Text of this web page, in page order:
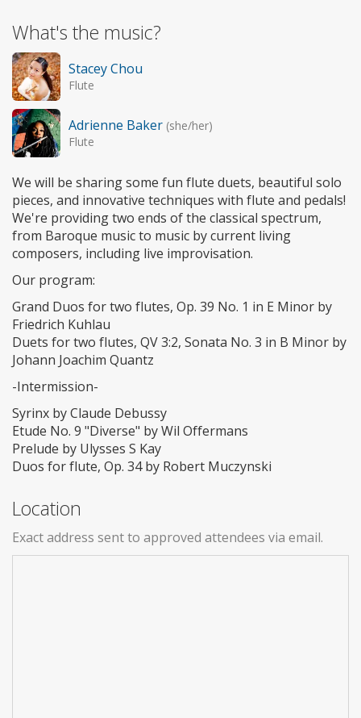
What's the music?
Stacey Chou
Flute
Adrienne Baker (she/her)
Flute
We will be sharing some fun flute duets, beautiful solo
pieces, and innovative techniques with flute and pedals!
We're providing two ends of the classical spectrum,
from Baroque music to music by current living
composers, including live improvisation.
Our program:
Grand Duos for two flutes, Op. 39 No. 1 in E Minor by
Friedrich Kuhlau
Duets for two flutes, QV 3:2, Sonata No. 3 in B Minor by
Johann Joachim Quantz
-Intermission-
Syrinx by Claude Debussy
Etude No. 9 "Diverse" by Wil Offermans
Prelude by Ulysses S Kay
Duos for flute, Op. 34 by Robert Muczynski
Location
Exact address sent to approved attendees via email.